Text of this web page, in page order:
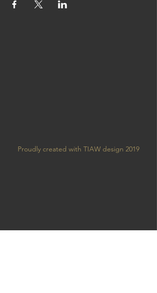
Proudly created with TIAW design 2019